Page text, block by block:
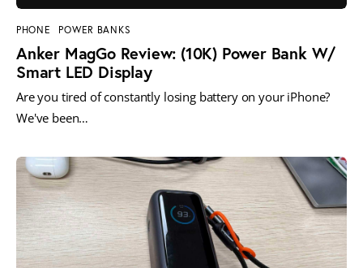
PHONE POWER BANKS
Anker MagGo Review: (10K) Power Bank W/
Smart LED Display
Are you tired of constantly losing battery on your iPhone?
We've been…